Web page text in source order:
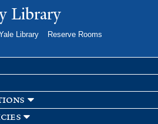
toLibrary
Library
Reserve Rooms